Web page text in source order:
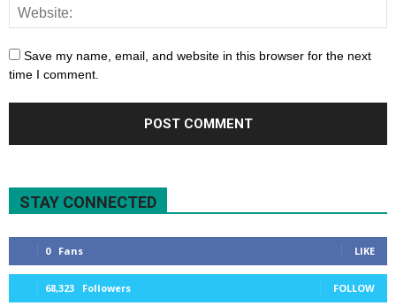
Save my name, email, and website in this browser for the next
time I comment.
STAY CONNECTED
0 Fans LIKE
68,323 Followers FOLLOW